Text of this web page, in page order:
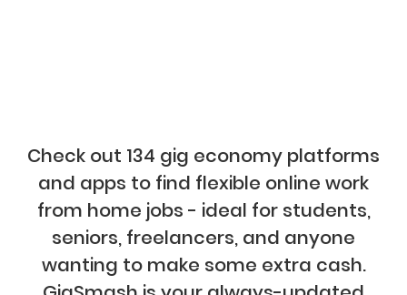
Check out 134 gig economy platforms
and apps to find flexible online work
from home jobs - ideal for students,
seniors, freelancers, and anyone
wanting to make some extra cash.